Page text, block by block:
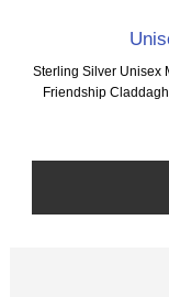
Sterling Silver Unisex
Friendship